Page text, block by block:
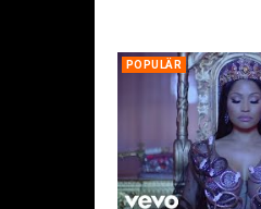
POPULÄR